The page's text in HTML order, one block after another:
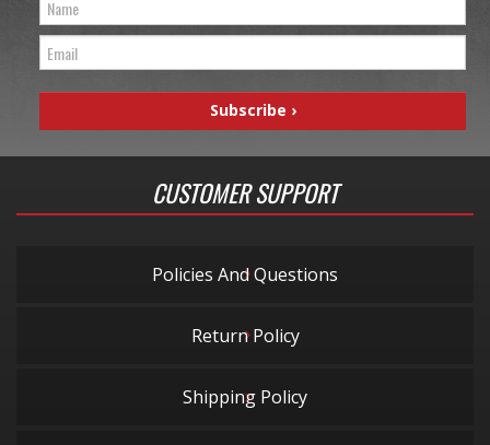
CUSTOMER SUPPORT
Policies And Questions
Return Policy
Shipping Policy